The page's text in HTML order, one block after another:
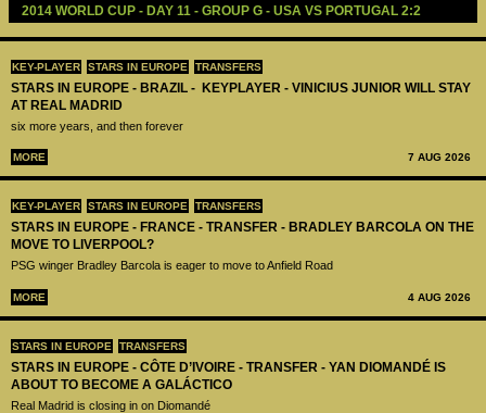
KEY-PLAYER STARS IN EUROPE TRANSFERS
STARS IN EUROPE - BRAZIL - KEYPLAYER - VINICIUS JUNIOR WILL STAY
AT REAL MADRID
six more years, and then forever
MORE 7 AUG 2026
KEY-PLAYER STARS IN EUROPE TRANSFERS
STARS IN EUROPE - FRANCE - TRANSFER - BRADLEY BARCOLA ON THE
MOVE TO LIVERPOOL?
PSG winger Bradley Barcola is eager to move to Anfield Road
MORE 4 AUG 2026
STARS IN EUROPE TRANSFERS
STARS IN EUROPE - CÔTE D’IVOIRE - TRANSFER - YAN DIOMANDÉ IS
ABOUT TO BECOME A GALÁCTICO
Real Madrid is closing in on Diomandé
2014 WORLD CUP - DAY 11 - GROUP G - USA VS PORTUGAL 2:2